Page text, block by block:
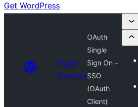
Get WordPress
Plugin
Directory
OAuth
Single
Sign On –
SSO
(OAuth
Client)